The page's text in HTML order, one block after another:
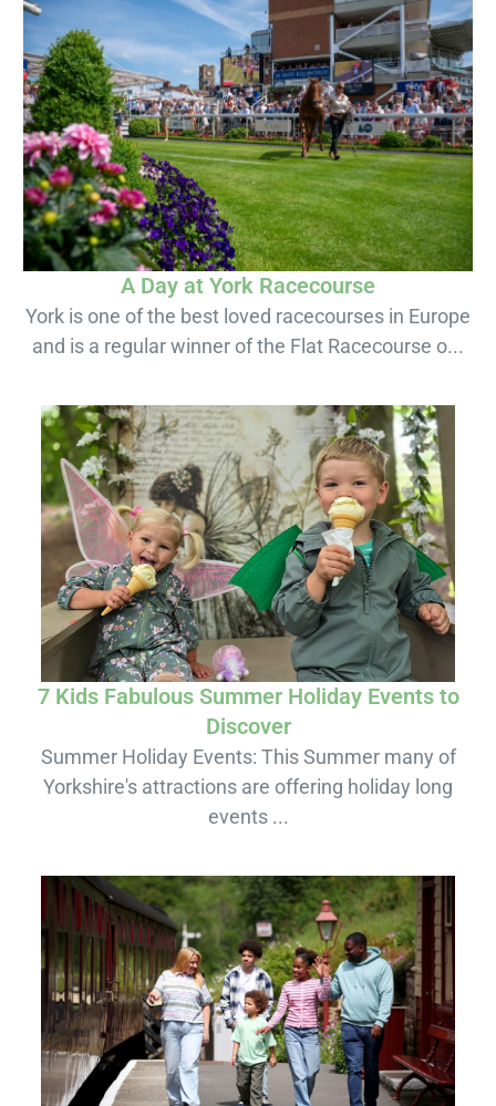
A Day at York Racecourse
York is one of the best loved racecourses in Europe
and is a regular winner of the Flat Racecourse o...
7 Kids Fabulous Summer Holiday Events to
Discover
Summer Holiday Events: This Summer many of
Yorkshire's attractions are offering holiday long
events ...